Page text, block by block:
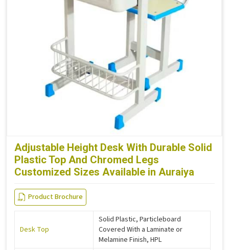
Adjustable Height Desk With Durable Solid
Plastic Top And Chromed Legs
Customized Sizes Available in Auraiya
Product Brochure
Desk Top
Solid Plastic, Particleboard
Covered With a Laminate or
Melamine Finish, HPL